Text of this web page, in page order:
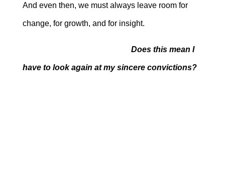
And even then, we must always leave room for
change, for growth, and for insight.
Does this mean I
have to look again at my sincere convictions?